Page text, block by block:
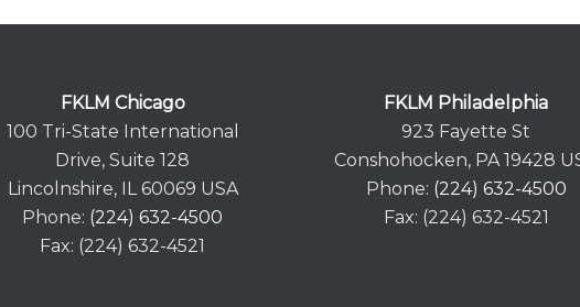
FKLM Chicago
100 Tri-State International
Drive, Suite 128
Lincolnshire, IL 60069 USA
Phone: (224) 632-4500
Fax: (224) 632-4521
FKLM Philadelphia
923 Fayette St
Conshohocken, PA 19428
Phone: (224) 632-4500
Fax: (224) 632-4521